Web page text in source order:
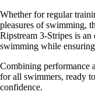
Whether for regular
pleasures of swimming,
Ripstream 3-Stripes is
swimming while
Combining performance
for all swimmers, ready
confidence.